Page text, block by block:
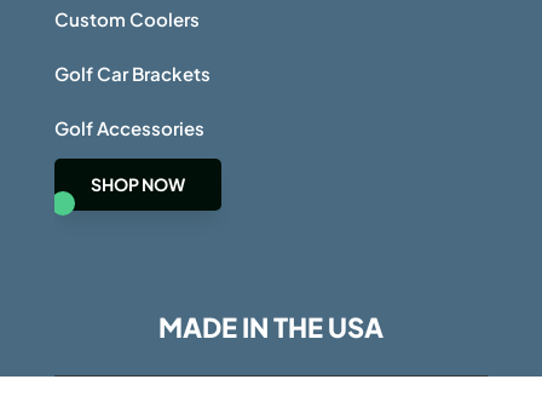
Custom Coolers
Golf Car Brackets
Golf Accessories
SHOP NOW
MADE IN THE USA